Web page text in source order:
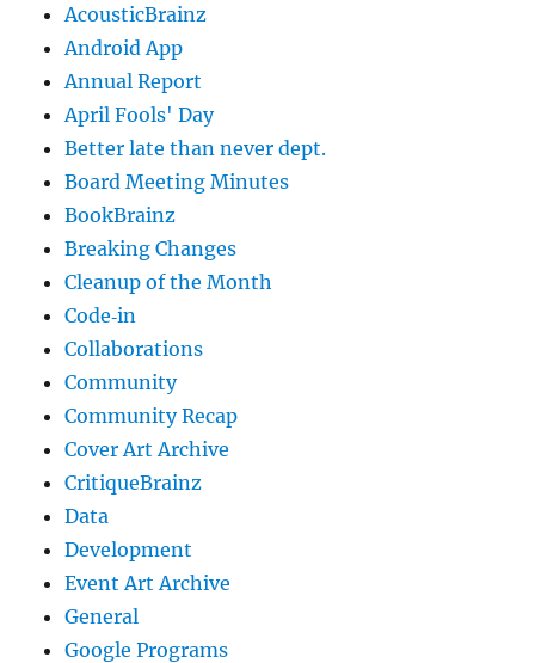
AcousticBrainz
Android App
Annual Report
April Fools' Day
Better late than never dept.
Board Meeting Minutes
BookBrainz
Breaking Changes
Cleanup of the Month
Code‐in
Collaborations
Community
Community Recap
Cover Art Archive
CritiqueBrainz
Data
Development
Event Art Archive
General
Google Programs